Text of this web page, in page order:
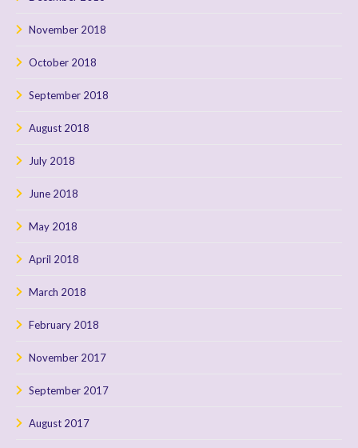
November 2018
October 2018
September 2018
August 2018
July 2018
June 2018
May 2018
April 2018
March 2018
February 2018
November 2017
September 2017
August 2017